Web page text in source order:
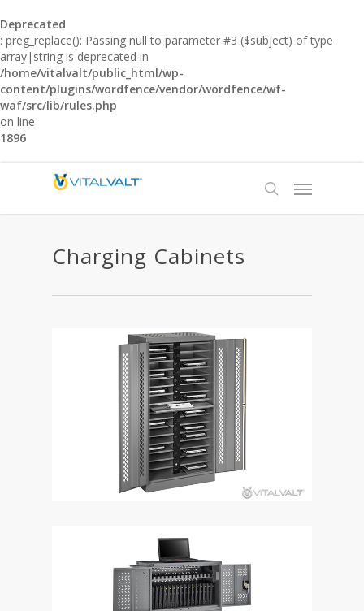
Deprecated
: preg_replace(): Passing null to parameter #3 ($subject) of type
array|string is deprecated in
/home/vitalvalt/public_html/wp-
content/plugins/wordfence/vendor/wordfence/wf-
waf/src/lib/rules.php
on line
1896
Charging Cabinets